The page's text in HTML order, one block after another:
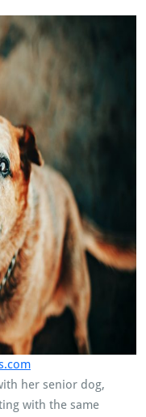
her senior dog,
with the same